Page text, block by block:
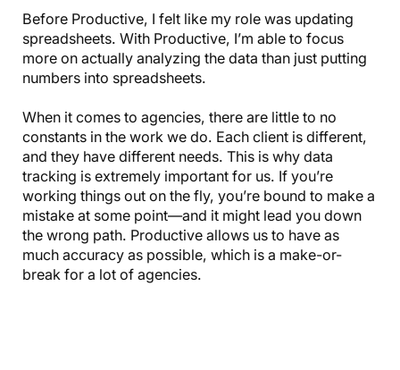
Before Productive, I felt like my role was updating
spreadsheets. With Productive, I’m able to focus
more on actually analyzing the data than just putting
numbers into spreadsheets.
When it comes to agencies, there are little to no
constants in the work we do. Each client is different,
and they have different needs. This is why data
tracking is extremely important for us. If you’re
working things out on the fly, you’re bound to make a
mistake at some point—and it might lead you down
the wrong path. Productive allows us to have as
much accuracy as possible, which is a make-or-
break for a lot of agencies.